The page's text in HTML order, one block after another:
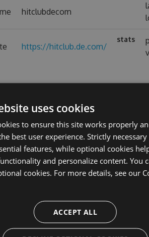
hitclubdecom
https://hitclub.de.com/
stats
Documentation
Support
uses cookies
to ensure this site works properly
best user experience. Strictly
features, while optional cookies
and personalize content. You
cookies. For more details, see our
ACCEPT ALL